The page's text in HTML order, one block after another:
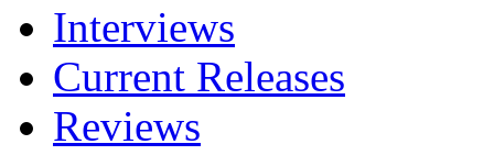
Interviews
Current Releases
Reviews